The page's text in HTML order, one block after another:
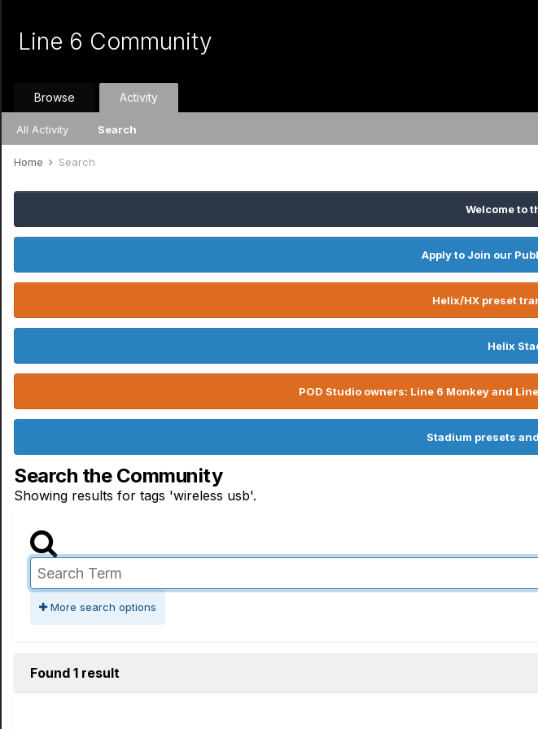
Line 6 Community
Browse Activity
All Activity Search
Home Search
Welcome to
Apply to Join our
Helix/HX preset
Helix
POD Studio owners: Line 6 Monkey and
Stadium presets
Search the Community
Showing results for tags 'wireless usb'.
More search options
Found 1 result